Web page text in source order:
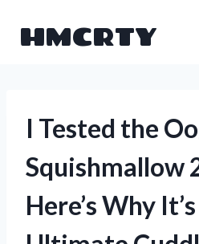
HMCRTY
I Tested the
Squishmallow
Here’s Why